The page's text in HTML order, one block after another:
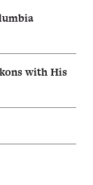
with His